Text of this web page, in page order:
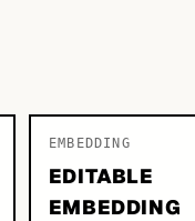
EMBEDDING
EDITABLE
EMBEDDING